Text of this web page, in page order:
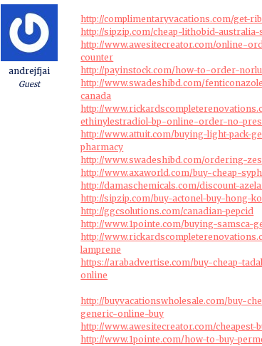
andrejfjai
Guest
http://complimentaryvacations.com/get-
http://sipzip.com/cheap-lithobid-australia-
http://www.awesitecreator.com/online-
counter
http://payinstock.com/how-to-order-
http://www.swadeshibd.com/
canada
http://
ethinylestradiol-bp-online-order-no-
http://www.attuit.com/buying-light-pack-
pharmacy
http://www.swadeshibd.com/ordering-
http://www.axaworld.com/buy-cheap-
http://damaschemicals.com/discount-
http://sipzip.com/buy-actonel-buy-hong-
http://ggcsolutions.com/canadian-pepcid
http://www.1pointe.com/buying-samsca-
http://
lamprene
https://arabadvertise.com/buy-cheap-
online
http://buyvacationswholesale.com/buy-
generic-online-buy
http://www.awesitecreator.com/
http://www.1pointe.com/how-to-buy-